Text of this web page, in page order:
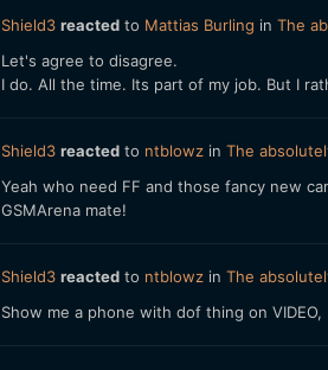
Shield3 reactedto Mattias Burling in The
Let's agree to disagree.
I do. All the time. Its part of my job. But I
Shield3 reactedto ntblowzin The
Yeah who need FF and those fancy new
GSMArena mate!
Shield3 reactedto ntblowzin The
Show me a phone with dof thing on